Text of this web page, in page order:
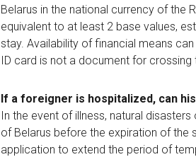
Belarus in the national currency of the
equivalent to at least 2 base values,
stay. Availability of financial means
ID card is not a document for
If a foreigner is hospitalized, can
In the event of illness, natural
of Belarus before the expiration of the
application to extend the period of